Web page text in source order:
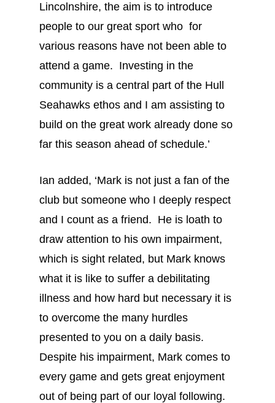
Lincolnshire, the aim is to introduce
people to our great sport who for
various reasons have not been able to
attend a game. Investing in the
community is a central part of the Hull
Seahawks ethos and I am assisting to
build on the great work already done so
far this season ahead of schedule.’
Ian added, ‘Mark is not just a fan of the
club but someone who I deeply respect
and I count as a friend. He is loath to
draw attention to his own impairment,
which is sight related, but Mark knows
what it is like to suffer a debilitating
illness and how hard but necessary it is
to overcome the many hurdles
presented to you on a daily basis.
Despite his impairment, Mark comes to
every game and gets great enjoyment
out of being part of our loyal following.